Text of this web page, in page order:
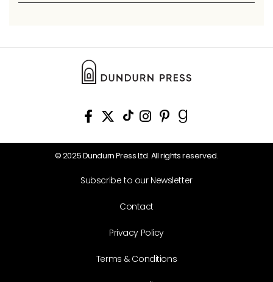
© 2025 Dundurn Press Ltd. All rights reserved.
Subscribe to our Newsletter
Contact
Privacy Policy
Terms & Conditions